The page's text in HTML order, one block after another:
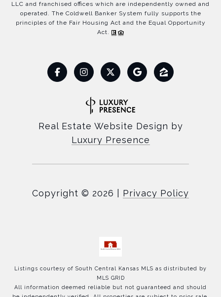
LLC and franchised offices which are independently owned and
operated. The Coldwell Banker System fully supports the
principles of the Fair Housing Act and the Equal Opportunity
Act.
Real Estate Website Design by
Luxury Presence
Copyright © 2026 Privacy Policy
Listings courtesy of South Central Kansas MLS as distributed by
MLS GRID
All information deemed reliable but not guaranteed and should